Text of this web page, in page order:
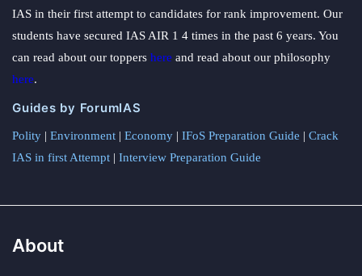
IAS in their first attempt to candidates for rank improvement. Our
students have secured IAS AIR 1 4 times in the past 6 years. You
can read about our toppers here and read about our philosophy
here.
Guides by ForumIAS
Polity | Environment | Economy | IFoS Preparation Guide | Crack
IAS in first Attempt | Interview Preparation Guide
About